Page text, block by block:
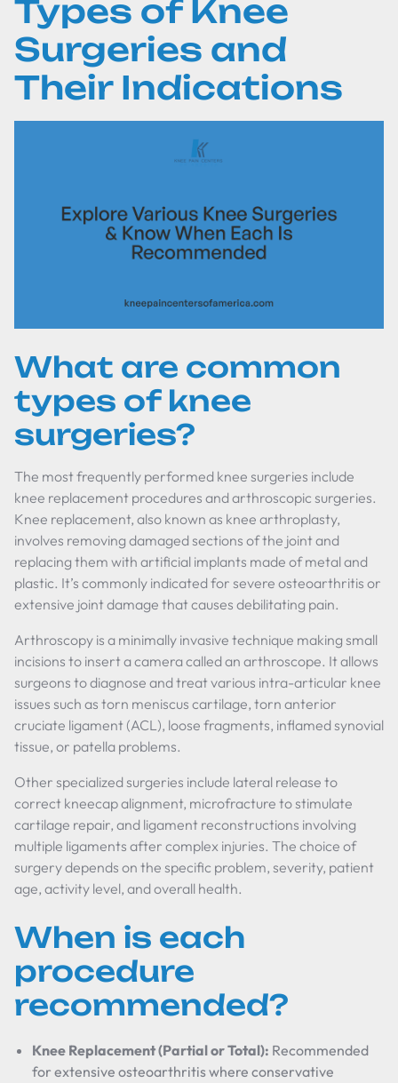
Types of Knee
Surgeries and
Their Indications
What are common
types of knee
surgeries?
The most frequently performed knee surgeries include
knee replacement procedures and arthroscopic surgeries.
Knee replacement, also known as knee arthroplasty,
involves removing damaged sections of the joint and
replacing them with artificial implants made of metal and
plastic. It’s commonly indicated for severe osteoarthritis or
extensive joint damage that causes debilitating pain.
Arthroscopy is a minimally invasive technique making small
incisions to insert a camera called an arthroscope. It allows
surgeons to diagnose and treat various intra-articular knee
issues such as torn meniscus cartilage, torn anterior
cruciate ligament (ACL), loose fragments, inflamed synovial
tissue, or patella problems.
Other specialized surgeries include lateral release to
correct kneecap alignment, microfracture to stimulate
cartilage repair, and ligament reconstructions involving
multiple ligaments after complex injuries. The choice of
surgery depends on the specific problem, severity, patient
age, activity level, and overall health.
When is each
procedure
recommended?
Knee Replacement (Partial or Total): Recommended
for extensive osteoarthritis where conservative